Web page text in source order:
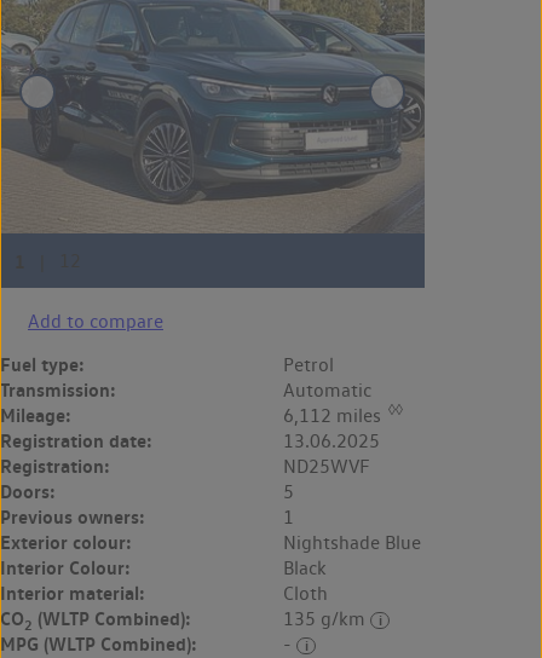
Add to compare
Fuel type: Petrol
Transmission: Automatic
Mileage: 6,112 miles ◊◊
Registration date: 13.06.2025
Registration: ND25WVF
Doors: 5
Previous owners: 1
Exterior colour: Nightshade Blue
Interior Colour: Black
Interior material: Cloth
CO2 (WLTP Combined): 135 g/km
MPG (WLTP Combined):
-